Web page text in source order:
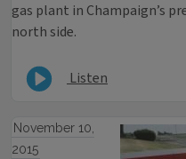
gas plant in Champaign’s
north side.
Listen
November 10,
2015